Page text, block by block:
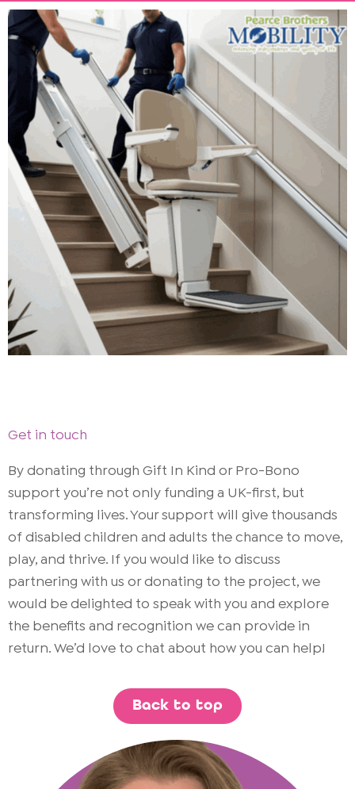
Get in touch
By donating through Gift In Kind or Pro-Bono
support you’re not only funding a UK-first, but
transforming lives. Your support will give thousands
of disabled children and adults the chance to move,
play, and thrive. If you would like to discuss
partnering with us or donating to the project, we
would be delighted to speak with you and explore
the benefits and recognition we can provide in
return. We’d love to chat about how you can help!
Back to top